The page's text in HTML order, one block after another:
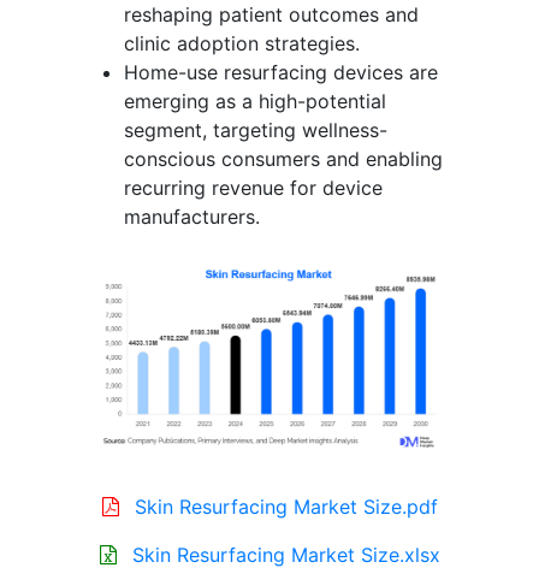
reshaping patient outcomes and
clinic adoption strategies.
Home-use resurfacing devices are
emerging as a high-potential
segment, targeting wellness-
conscious consumers and enabling
recurring revenue for device
manufacturers.
Skin Resurfacing Market Size.pdf
Skin Resurfacing Market Size.xlsx